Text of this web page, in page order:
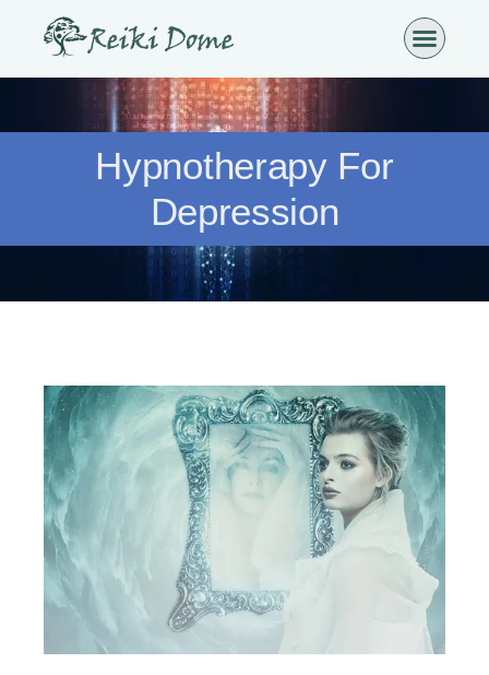
Hypnotherapy For
Depression